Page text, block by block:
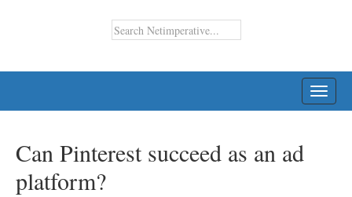
Can Pinterest succeed as an ad
platform?